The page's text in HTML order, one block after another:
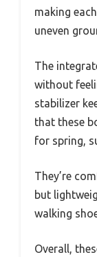
making
uneven
The
without
stabilizer
that these
for spring,
They’re
but
walking
Overall,